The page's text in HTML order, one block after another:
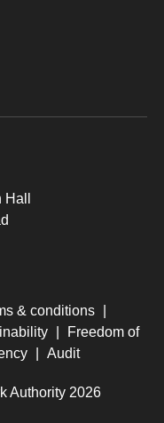
& conditions
Freedom of
Audit
Authority 2026